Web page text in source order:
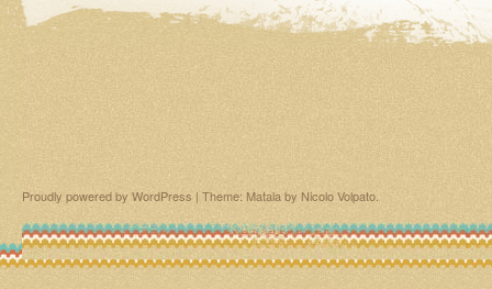
Proudly powered by WordPress | Theme: Matala by Nicolo Volpato